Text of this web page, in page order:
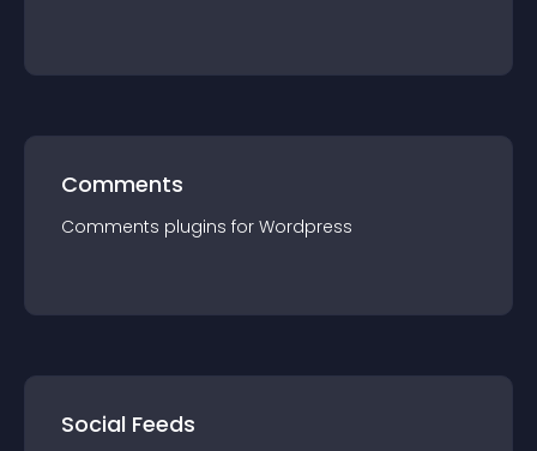
Comments
Comments plugins for Wordpress
Social Feeds